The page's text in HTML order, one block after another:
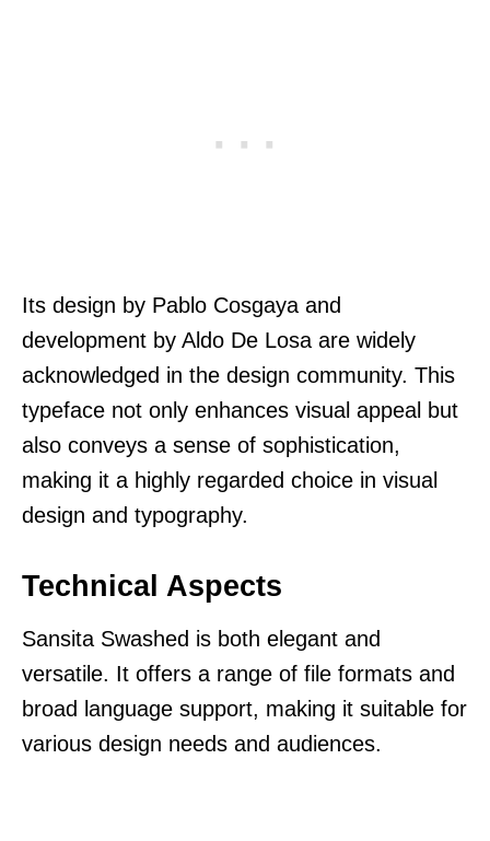
Its design by Pablo Cosgaya and
development by Aldo De Losa are widely
acknowledged in the design community. This
typeface not only enhances visual appeal but
also conveys a sense of sophistication,
making it a highly regarded choice in visual
design and typography.
Technical Aspects
Sansita Swashed is both elegant and
versatile. It offers a range of file formats and
broad language support, making it suitable for
various design needs and audiences.